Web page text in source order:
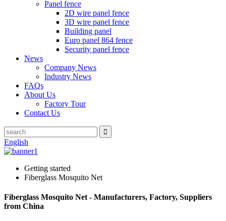
Panel fence
2D wire panel fence
3D wire panel fence
Building panel
Euro panel 864 fence
Security panel fence
News
Company News
Industry News
FAQs
About Us
Factory Tour
Contact Us
English
Getting started
Fiberglass Mosquito Net
Fiberglass Mosquito Net - Manufacturers, Factory, Suppliers
from China